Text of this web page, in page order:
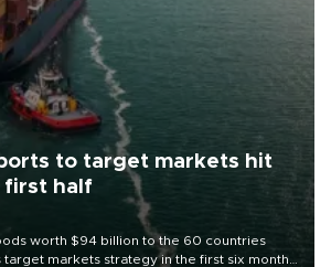
to target markets hit
first half
worth $94 billion to the 60 countries
markets strategy in the first six months